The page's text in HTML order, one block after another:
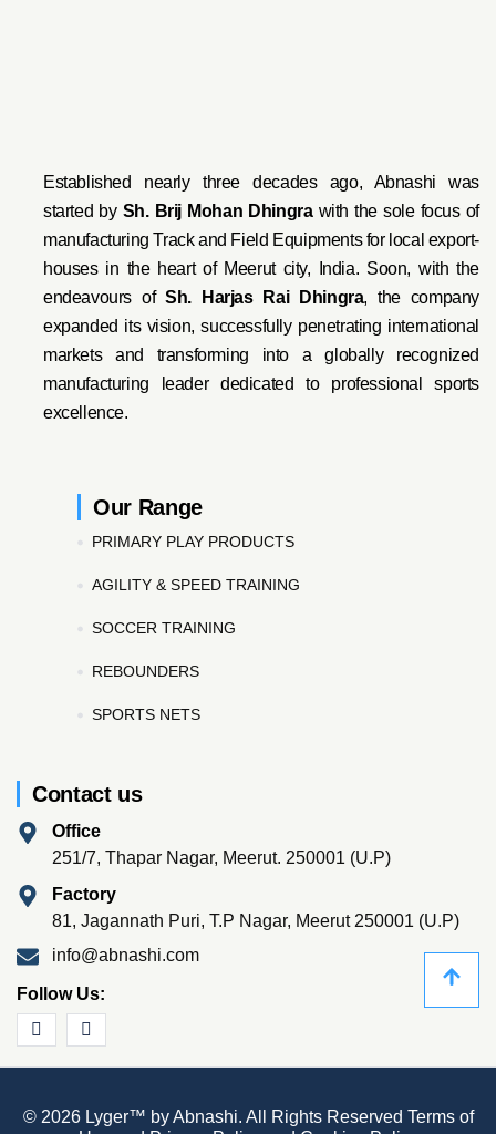
Established nearly three decades ago, Abnashi was
started by Sh. Brij Mohan Dhingrawith the sole focus of
manufacturing Track and Field Equipments for local export-
houses in the heart of Meerut city, India. Soon, with the
endeavours ofSh. Harjas Rai Dhingra, the company
expanded its vision, successfully penetrating international
markets and transforming into a globally recognized
manufacturing leader dedicated to professional sports
excellence.
Our Range
PRIMARY PLAY PRODUCTS
AGILITY & SPEED TRAINING
SOCCER TRAINING
REBOUNDERS
SPORTS NETS
Contact us
Office
251/7, Thapar Nagar, Meerut. 250001 (U.P)
Factory
81, Jagannath Puri, T.P Nagar, Meerut 250001 (U.P)
info@abnashi.com
Follow Us:
© 2026 Lyger™ by Abnashi. All Rights Reserved Terms of